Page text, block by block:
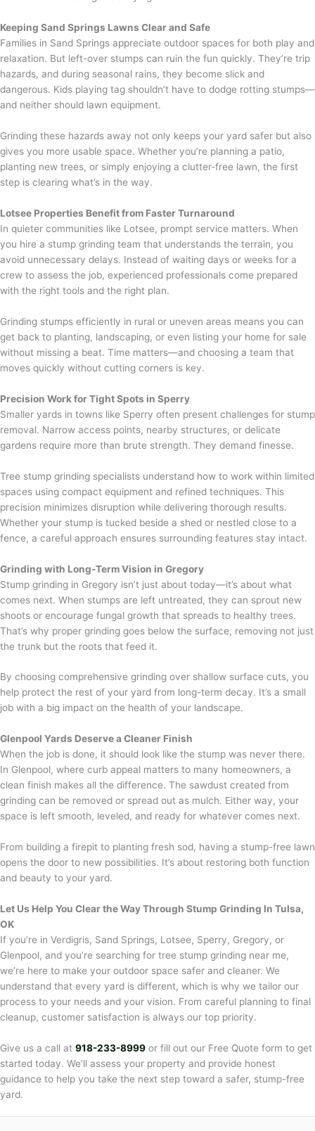
Keeping Sand Springs Lawns Clear and Safe
Families in Sand Springs appreciate outdoor spaces for both play and
relaxation. But left-over stumps can ruin the fun quickly. They’re trip
hazards, and during seasonal rains, they become slick and
dangerous. Kids playing tag shouldn’t have to dodge rotting stumps—
and neither should lawn equipment.
Grinding these hazards away not only keeps your yard safer but also
gives you more usable space. Whether you’re planning a patio,
planting new trees, or simply enjoying a clutter-free lawn, the first
step is clearing what’s in the way.
Lotsee Properties Benefit from Faster Turnaround
In quieter communities like Lotsee, prompt service matters. When
you hire a stump grinding team that understands the terrain, you
avoid unnecessary delays. Instead of waiting days or weeks for a
crew to assess the job, experienced professionals come prepared
with the right tools and the right plan.
Grinding stumps efficiently in rural or uneven areas means you can
get back to planting, landscaping, or even listing your home for sale
without missing a beat. Time matters—and choosing a team that
moves quickly without cutting corners is key.
Precision Work for Tight Spots in Sperry
Smaller yards in towns like Sperry often present challenges for stump
removal. Narrow access points, nearby structures, or delicate
gardens require more than brute strength. They demand finesse.
Tree stump grinding specialists understand how to work within limited
spaces using compact equipment and refined techniques. This
precision minimizes disruption while delivering thorough results.
Whether your stump is tucked beside a shed or nestled close to a
fence, a careful approach ensures surrounding features stay intact.
Grinding with Long-Term Vision in Gregory
Stump grinding in Gregory isn’t just about today—it’s about what
comes next. When stumps are left untreated, they can sprout new
shoots or encourage fungal growth that spreads to healthy trees.
That’s why proper grinding goes below the surface, removing not just
the trunk but the roots that feed it.
By choosing comprehensive grinding over shallow surface cuts, you
help protect the rest of your yard from long-term decay. It’s a small
job with a big impact on the health of your landscape.
Glenpool Yards Deserve a Cleaner Finish
When the job is done, it should look like the stump was never there.
In Glenpool, where curb appeal matters to many homeowners, a
clean finish makes all the difference. The sawdust created from
grinding can be removed or spread out as mulch. Either way, your
space is left smooth, leveled, and ready for whatever comes next.
From building a firepit to planting fresh sod, having a stump-free lawn
opens the door to new possibilities. It’s about restoring both function
and beauty to your yard.
Let Us Help You Clear the Way Through Stump Grinding In Tulsa,
OK
If you’re in Verdigris, Sand Springs, Lotsee, Sperry, Gregory, or
Glenpool, and you’re searching for tree stump grinding near me,
we’re here to make your outdoor space safer and cleaner. We
understand that every yard is different, which is why we tailor our
process to your needs and your vision. From careful planning to final
cleanup, customer satisfaction is always our top priority.
Give us a call at 918-233-8999 or fill out our Free Quote form to get
started today. We’ll assess your property and provide honest
guidance to help you take the next step toward a safer, stump-free
yard.